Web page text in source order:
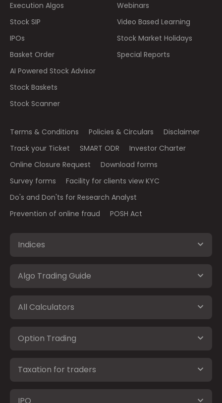
Execution Algos
Stock SIP
IPOs
Basket Order
AI Powered Stock Advisor
Stock Baskets
Stock Scanner
Webinars
Video Based Learning
Stock Market Holidays
Special Reports
Terms & Conditions Policies & Circulars
Disclaimer
Track your Ticket
SMART ODR
Investor Charter
Online Closure Request
Download forms
Survey forms
Facility for clients view KYC
Do's and Don'ts for Research Analyst
Prevention of online fraud
POSH Act
Indices
Algo Trading Guide
All Calculators
Option Trading
Taxation for traders